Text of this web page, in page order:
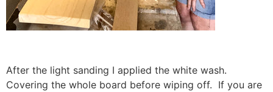
After the light sanding I applied the white wash.
Covering the whole board before wiping off. If you are